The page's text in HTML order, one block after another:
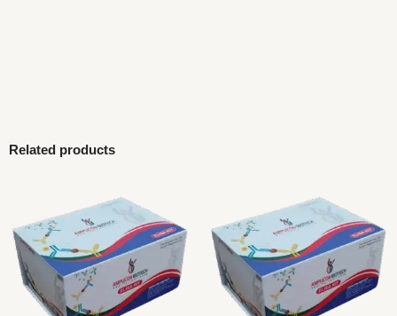
Related products